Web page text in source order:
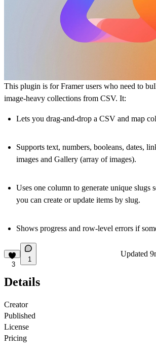
This plugin is for Framer users who need to
image‑heavy collections from CSV. It:
Lets you drag‑and‑drop a CSV and map
Supports text, numbers, booleans, dates,
images and Gallery (array of images).
Uses one column to generate unique slugs
you can create or update items by slug.
Shows progress and row‑level errors if
3
1
Updated
Details
Creator
Published
License
Pricing